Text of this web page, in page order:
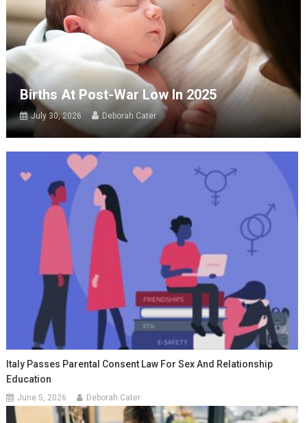
Births At Post-War Low In 2025
July 30, 2026 Deborah Cater
Italy Passes Parental Consent Law For Sex And Relationship
Education
June 5, 2026 Deborah Cater